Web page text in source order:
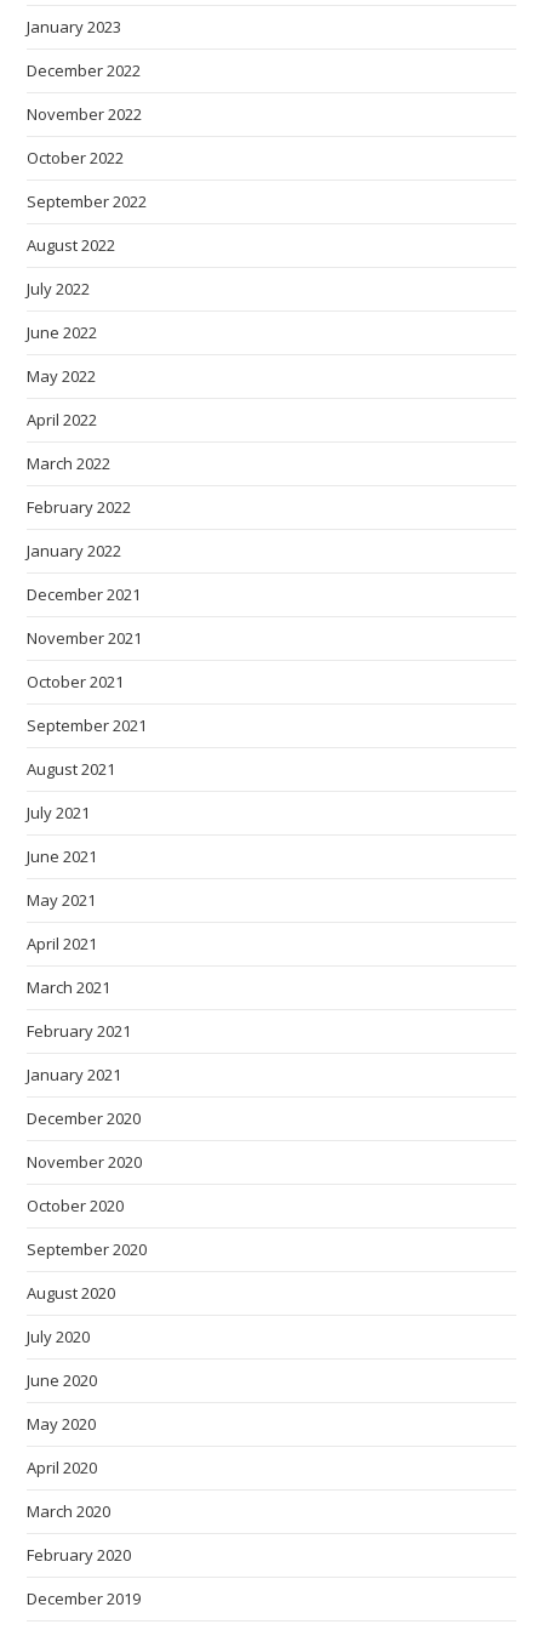
January 2023
December 2022
November 2022
October 2022
September 2022
August 2022
July 2022
June 2022
May 2022
April 2022
March 2022
February 2022
January 2022
December 2021
November 2021
October 2021
September 2021
August 2021
July 2021
June 2021
May 2021
April 2021
March 2021
February 2021
January 2021
December 2020
November 2020
October 2020
September 2020
August 2020
July 2020
June 2020
May 2020
April 2020
March 2020
February 2020
December 2019